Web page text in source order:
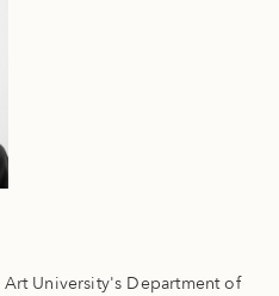
University's Department of